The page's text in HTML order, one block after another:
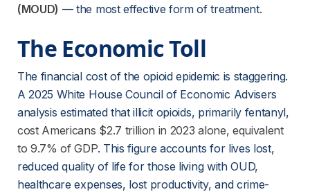
(MOUD) — the most effective form of treatment.
The Economic Toll
The financial cost of the opioid epidemic is staggering.
A 2025 White House Council of Economic Advisers
analysis estimated that illicit opioids, primarily fentanyl,
cost Americans $2.7 trillion in 2023 alone, equivalent
to 9.7% of GDP. This figure accounts for lives lost,
reduced quality of life for those living with OUD,
healthcare expenses, lost productivity, and crime-